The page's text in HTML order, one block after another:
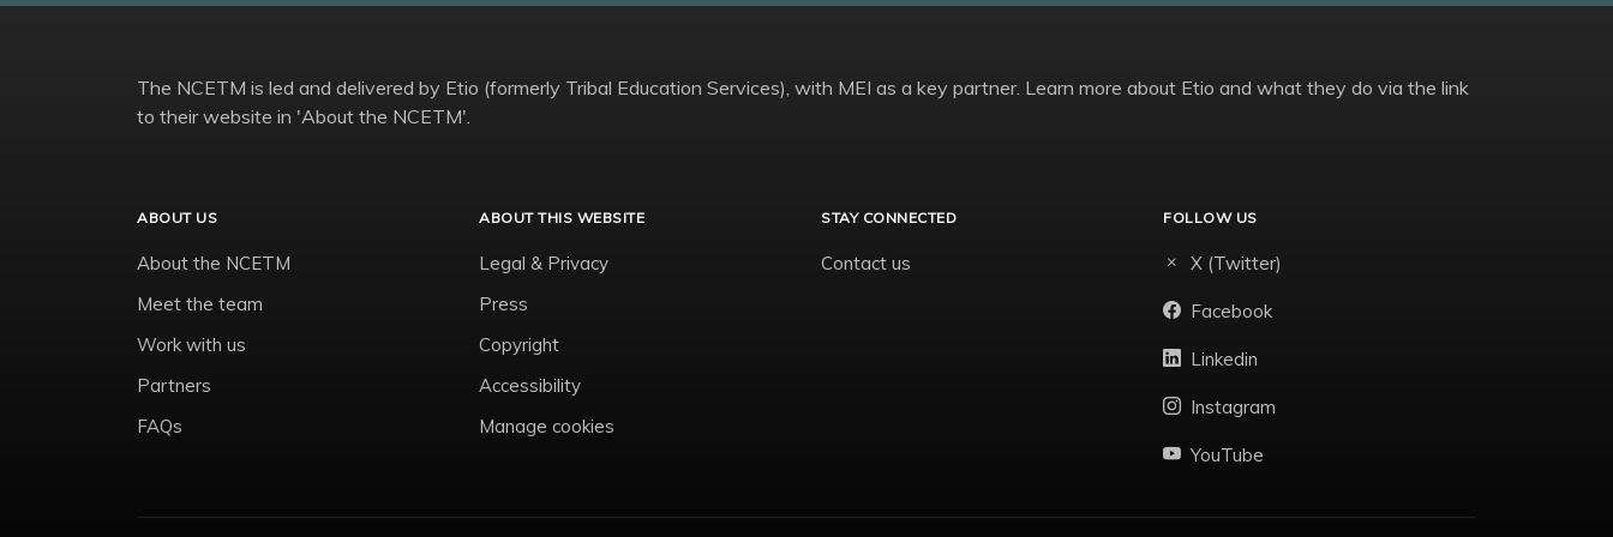
The NCETM is led and delivered by Etio (formerly Tribal Education Services), with MEI as a key partner. Learn more about Etio and what they do via the link
to their website in 'About the NCETM'.
ABOUT US
About the NCETM
Meet the team
Work with us
Partners
FAQs
ABOUT THIS WEBSITE
Legal & Privacy
Press
Copyright
Accessibility
Manage cookies
STAY CONNECTED
Contact us
FOLLOW US
X (Twitter)
Facebook
Linkedin
Instagram
YouTube